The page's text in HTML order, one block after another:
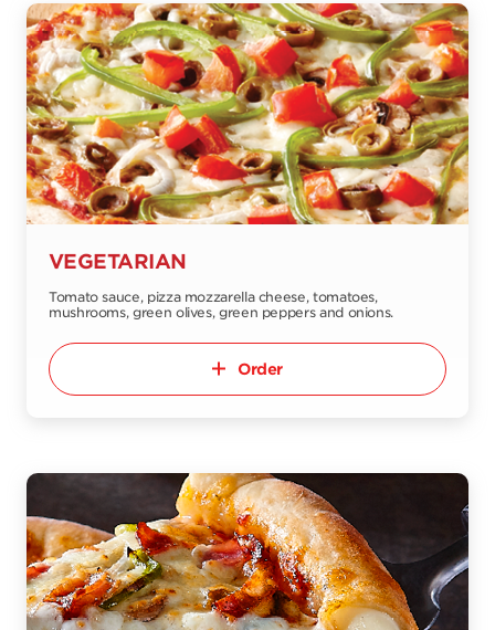
VEGETARIAN
Tomato sauce, pizza mozzarella cheese, tomatoes,
mushrooms, green olives, green peppers and onions.
Order